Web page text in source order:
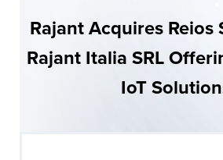
Rajant Acquires Reios
Rajant Italia SRL
IoT